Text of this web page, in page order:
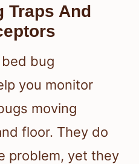
Traps And
bug
you monitor
moving
floor. They do
problem, yet they